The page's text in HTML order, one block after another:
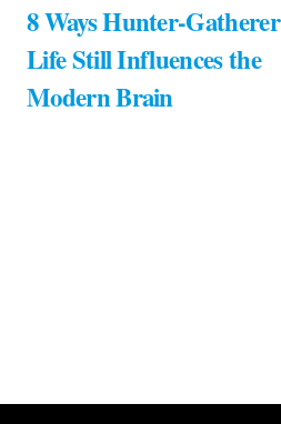
8 Ways Hunter-Gatherer
Life Still Influences the
Modern Brain